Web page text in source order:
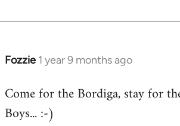
Fozzie 1 year 9 months ago
Come for the Bordiga, stay for
Boys... :-)